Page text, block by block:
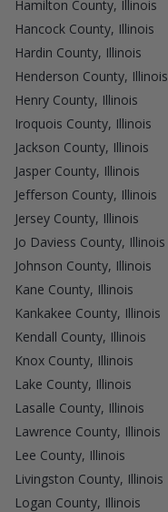
Hamilton County, Illinois
Hancock County, Illinois
Hardin County, Illinois
Henderson County, Illinois
Henry County, Illinois
Iroquois County, Illinois
Jackson County, Illinois
Jasper County, Illinois
Jefferson County, Illinois
Jersey County, Illinois
Jo Daviess County, Illinois
Johnson County, Illinois
Kane County, Illinois
Kankakee County, Illinois
Kendall County, Illinois
Knox County, Illinois
Lake County, Illinois
Lasalle County, Illinois
Lawrence County, Illinois
Lee County, Illinois
Livingston County, Illinois
Logan County, Illinois